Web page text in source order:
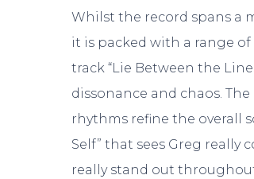
Whilst the record spans a
it is packed with a range
track “Lie Between the
dissonance and chaos.
rhythms refine the overall
Self” that sees Greg really
really stand out throughout